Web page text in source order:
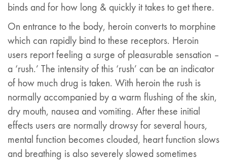
binds and for how long & quickly it takes to get there.
On entrance to the body, heroin converts to morphine
which can rapidly bind to these receptors. Heroin
users report feeling a surge of pleasurable sensation –
a ‘rush.’ The intensity of this ‘rush’ can be an indicator
of how much drug is taken. With heroin the rush is
normally accompanied by a warm flushing of the skin,
dry mouth, nausea and vomiting. After these initial
effects users are normally drowsy for several hours,
mental function becomes clouded, heart function slows
and breathing is also severely slowed sometimes